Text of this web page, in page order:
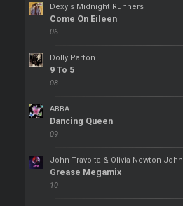
Dexy's Midnight Runners
Come On Eileen
06
Dolly Parton
9 To 5
08
ABBA
Dancing Queen
09
John Travolta & Olivia Newton John
Grease Megamix
10